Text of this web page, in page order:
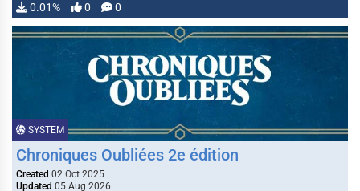
0.01% 0 0
SYSTEM
Chroniques Oubliées 2e édition
Created 02 Oct 2025
Updated 05 Aug 2026